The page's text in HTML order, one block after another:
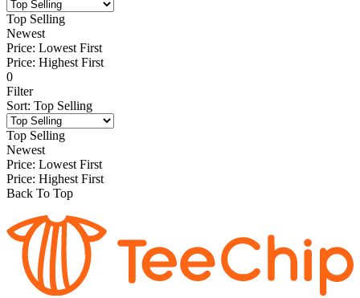
Top Selling
Newest
Price: Lowest First
Price: Highest First
0
Filter
Sort: Top Selling
Top Selling
Newest
Price: Lowest First
Price: Highest First
Back To Top